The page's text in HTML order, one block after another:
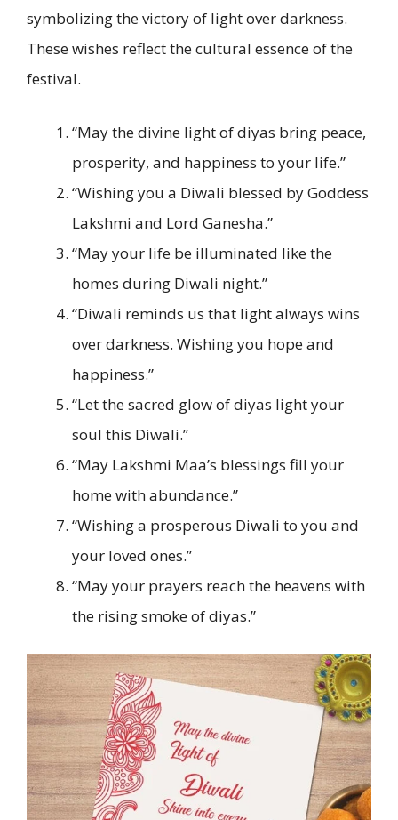
symbolizing the victory of light over darkness.
These wishes reflect the cultural essence of the
festival.
“May the divine light of diyas bring peace,
prosperity, and happiness to your life.”
“Wishing you a Diwali blessed by Goddess
Lakshmi and Lord Ganesha.”
“May your life be illuminated like the
homes during Diwali night.”
“Diwali reminds us that light always wins
over darkness. Wishing you hope and
happiness.”
“Let the sacred glow of diyas light your
soul this Diwali.”
“May Lakshmi Maa’s blessings fill your
home with abundance.”
“Wishing a prosperous Diwali to you and
your loved ones.”
“May your prayers reach the heavens with
the rising smoke of diyas.”